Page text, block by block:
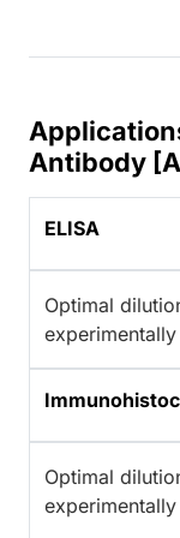
Antibody
ELISA
Optimal
Optimal